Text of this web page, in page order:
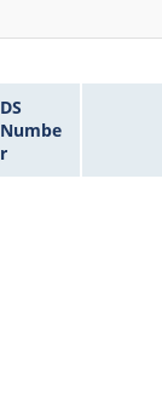
DS
Numbe
r